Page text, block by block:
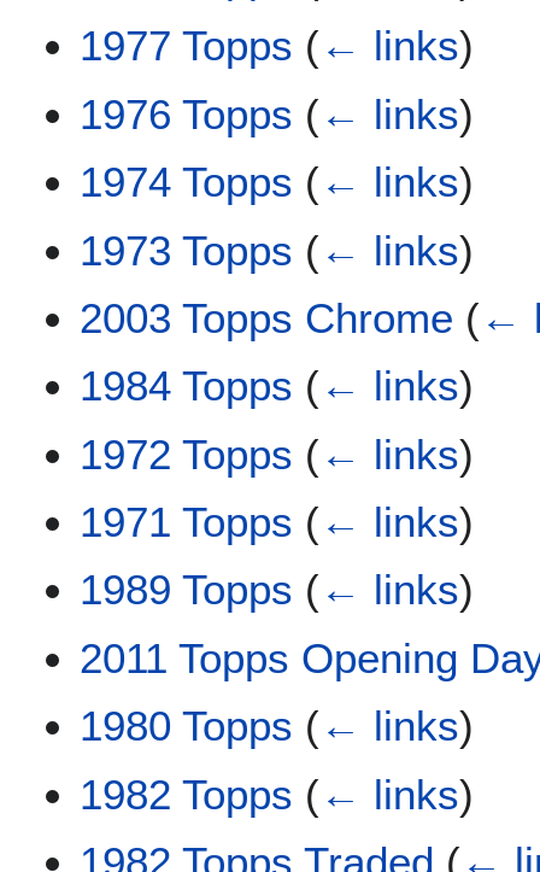
1977 Topps (← links)
1976 Topps (← links)
1974 Topps (← links)
1973 Topps (← links)
2003 Topps Chrome (←
1984 Topps (← links)
1972 Topps (← links)
1971 Topps (← links)
1989 Topps (← links)
2011 Topps Opening
1980 Topps (← links)
1982 Topps (← links)
1982 Topps Traded (←